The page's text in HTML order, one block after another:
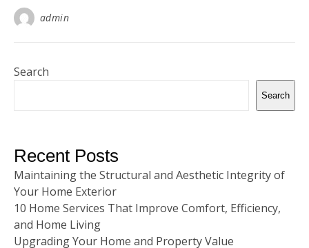
admin
Search
Search
Recent Posts
Maintaining the Structural and Aesthetic Integrity of
Your Home Exterior
10 Home Services That Improve Comfort, Efficiency,
and Home Living
Upgrading Your Home and Property Value